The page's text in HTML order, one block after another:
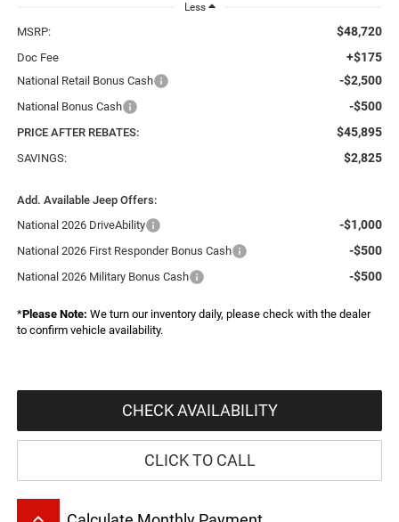
Less
MSRP: $48,720
Doc Fee +$175
National Retail Bonus Cash -$2,500
National Bonus Cash -$500
PRICE AFTER REBATES: $45,895
SAVINGS: $2,825
Add. Available Jeep Offers:
National 2026 DriveAbility
-$1,000
National 2026 First Responder Bonus Cash -$500
National 2026 Military Bonus Cash -$500
*Please Note: We turn our inventory daily, please check with the dealer
to confirm vehicle availability.
CHECK AVAILABILITY
CLICK TO CALL